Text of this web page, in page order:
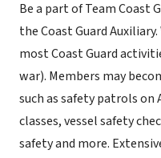
Be a part of Team Coast
the Coast Guard
most Coast Guard
war). Members may
such as safety patrols on
classes, vessel safety
safety and more.